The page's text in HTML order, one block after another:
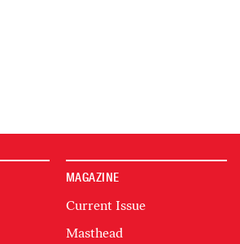
MAGAZINE
Current Issue
Masthead